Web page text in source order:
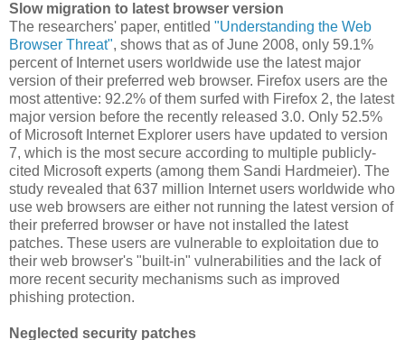
Slow migration to latest browser version
The researchers' paper, entitled "Understanding the Web
Browser Threat", shows that as of June 2008, only 59.1%
percent of Internet users worldwide use the latest major
version of their preferred web browser. Firefox users are the
most attentive: 92.2% of them surfed with Firefox 2, the latest
major version before the recently released 3.0. Only 52.5%
of Microsoft Internet Explorer users have updated to version
7, which is the most secure according to multiple publicly-
cited Microsoft experts (among them Sandi Hardmeier). The
study revealed that 637 million Internet users worldwide who
use web browsers are either not running the latest version of
their preferred browser or have not installed the latest
patches. These users are vulnerable to exploitation due to
their web browser's "built-in" vulnerabilities and the lack of
more recent security mechanisms such as improved
phishing protection.
Neglected security patches